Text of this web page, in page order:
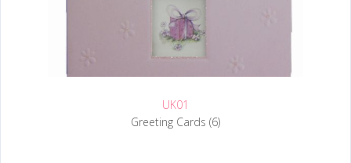
UK01
Greeting Cards (6)